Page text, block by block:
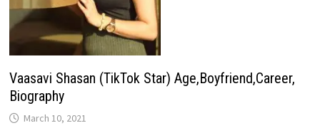
Vaasavi Shasan (TikTok Star) Age,Boyfriend,Career,
Biography
March 10, 2021